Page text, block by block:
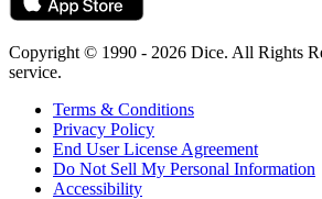
Copyright © 1990 - 2026 Dice. All Rights
service.
Terms & Conditions
Privacy Policy
End User License Agreement
Do Not Sell My Personal Information
Accessibility